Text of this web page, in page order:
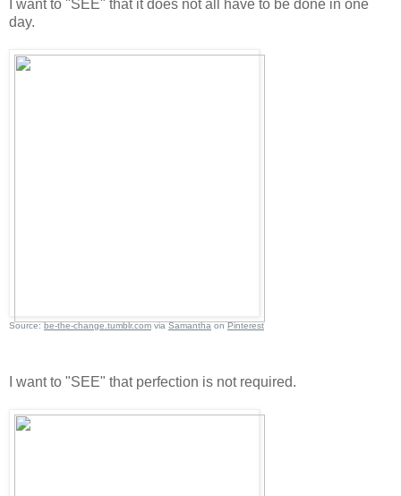
I want to "SEE" that it does not all have to be done in one
day.
Source: be-the-change.tumblr.com via Samantha on Pinterest
I want to "SEE" that perfection is not required.